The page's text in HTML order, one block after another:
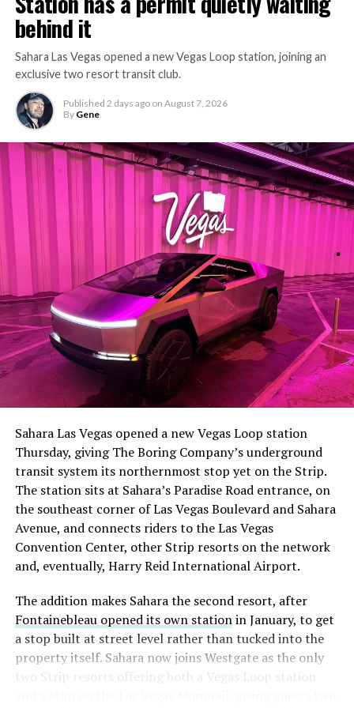
-
-
happen gradually across Musk’s companies: passenger
car hardware finding a second life in heavy equipment.
Model 3 drive units already move people through the
Vegas Loop, and now the same components are hauling
The setup made the outcome notable. Short interest
had climbed to roughly 34 percent of the float heading
with about 95 percent of available shares to borrow
already on loan. CEOElon Musk warned short sellers
twicein the weeks before the lockup, writing on X that
“the survival probability of firms who maintain a
significant short position in SpaceX over time is very
low,” then following up on the morning of earnings with
“I try to warn them, but they just double down.”
selloff never showed up, some of that short position
appears to have started unwinding.TipRanks reported
that options activity shifted toward bullish strategies
like put selling and risk reversals following the rally,
behind it
Sahara Las Vegas opened a new Vegas Loop station, joining an
exclusive two resort transit club.
Published 2 days ago on August 7, 2026
By Gene
Sahara Las Vegas opened a new Vegas Loop station
Thursday, giving The Boring Company’s underground
transit system its northernmost stop yet on the Strip.
The station sits at Sahara’s Paradise Road entrance, on
the southeast corner of Las Vegas Boulevard and Sahara
Avenue, and connects riders to the Las Vegas
Convention Center, other Strip resorts on the network
and, eventually, Harry Reid International Airport.
The addition makes Sahara the second resort, after
Fontainebleau opened its own stationin January, to get
a stop built at street level rather than tucked into the
property itself. Sahara now joins Westgate as the only
two Strip resorts offering both a Vegas Loop station